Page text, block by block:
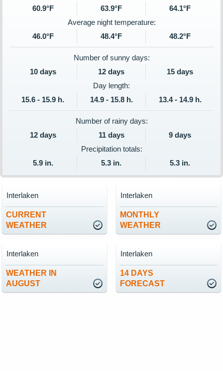
60.9°F
63.9°F
64.1°F
Average night temperature:
46.0°F
48.4°F 48.2°F
Number of sunny days:
10 days
12 days
15 days
Day length:
15.6 - 15.9 h.
14.9 - 15.8 h. 13.4 - 14.9 h.
Number of rainy days:
12 days
11 days
9 days
Precipitation totals:
5.9 in.
5.3 in. 5.3 in.
CURRENT
WEATHER
Interlaken
MONTHLY
WEATHER
Interlaken
WEATHER IN
AUGUST
Interlaken
14 DAYS
FORECAST
Interlaken